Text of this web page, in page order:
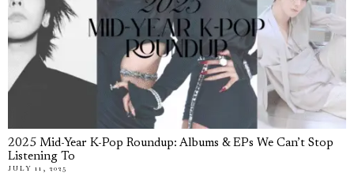
2025 Mid-Year K-Pop Roundup: Albums & EPs We Can’t Stop
Listening To
JULY 11, 2025